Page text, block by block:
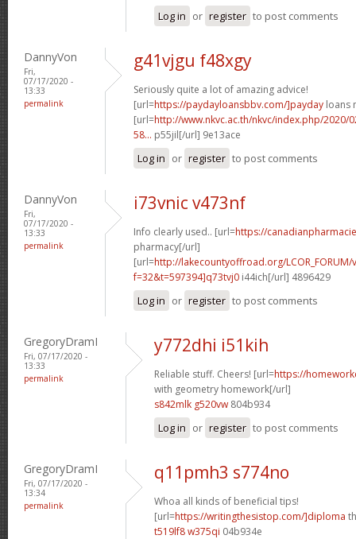
Log in or register to post comments
DannyVon
Fri,
07/17/2020 -
13:33
permalink
g41vjgu f48xgy
Seriously quite a lot of amazing advice!
[url=https://paydayloansbbv.com/]payday loans
[url=http://www.nkvc.ac.th/nkvc/index.php/
58... p55jil[/url] 9e13ace
Log in or register to post comments
DannyVon
Fri,
07/17/2020 -
13:33
permalink
i73vnic v473nf
Info clearly used.. [url=https://
pharmacy[/url]
[url=http://lakecountyoffroad.org/
f=32&t=597394]q73tvj0 i44ich[/url] 4896429
Log in or register to post comments
GregoryDramI
Fri, 07/17/2020 -
13:33
permalink
y772dhi i51kih
Reliable stuff. Cheers! [url=https://
with geometry homework[/url]
s842mlk g520vw 804b934
Log in or register to post comments
GregoryDramI
Fri, 07/17/2020 -
13:34
permalink
q11pmh3 s774no
Whoa all kinds of beneficial tips!
[url=https://writingthesistop.com/]diploma
t519lf8 w375qi 04b934e